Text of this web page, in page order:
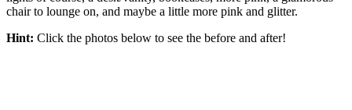
chair to lounge on, and maybe a little more pink and glitter.
Hint: Click the photos below to see the before and after!